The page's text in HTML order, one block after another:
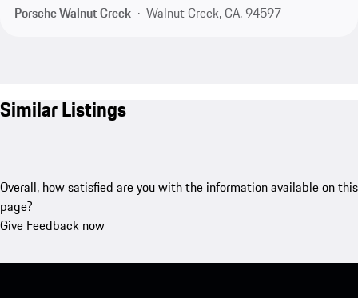
Porsche Walnut Creek
Walnut Creek, CA, 94597
Similar Listings
Overall, how satisfied are you with the information available on this
page?
Give Feedback now